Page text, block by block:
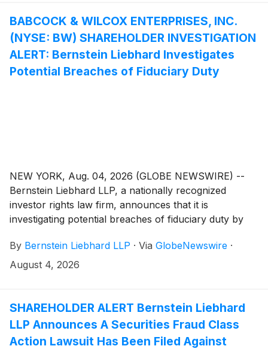
BABCOCK & WILCOX ENTERPRISES, INC.
(NYSE: BW) SHAREHOLDER INVESTIGATION
ALERT: Bernstein Liebhard Investigates
Potential Breaches of Fiduciary Duty
NEW YORK, Aug. 04, 2026 (GLOBE NEWSWIRE) --
Bernstein Liebhard LLP, a nationally recognized
investor rights law firm, announces that it is
investigating potential breaches of fiduciary duty by
Enterprises, Inc. (“Babcock & Wilcox” or the
“Company”)(NYSE: BW
remedies may be available.
By Bernstein Liebhard LLP · Via GlobeNewswire ·
August 4, 2026
SHAREHOLDER ALERT Bernstein Liebhard
LLP Announces A Securities Fraud Class
Action Lawsuit Has Been Filed Against